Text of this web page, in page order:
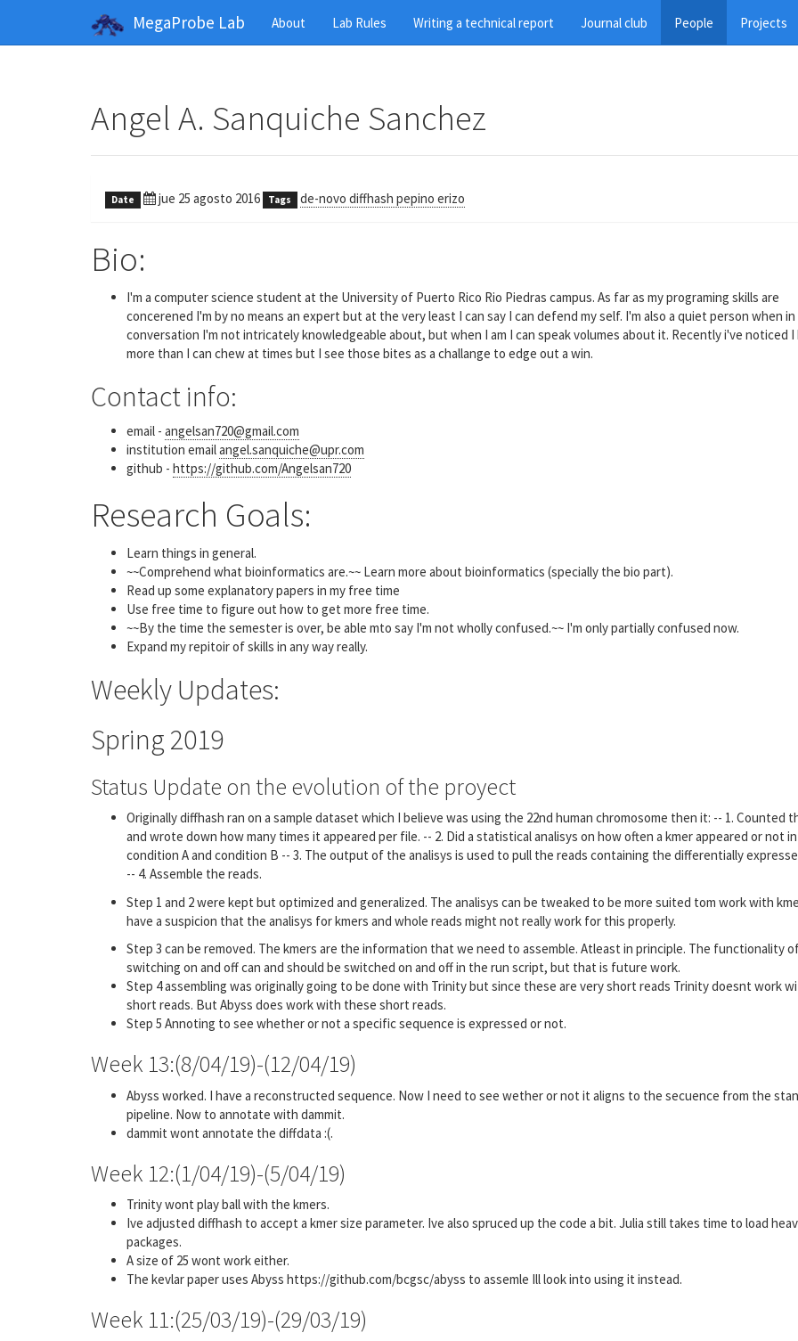
MegaProbe Lab About Lab Rules Writing a technical report Journal club People Projects
Angel A. Sanquiche Sanchez
Date jue 25 agosto 2016 Tags de-novo diffhash pepino erizo
Bio:
I'm a computer science student at the University of Puerto Rico Rio Piedras campus. As far as my programing skills are
concerened I'm by no means an expert but at the very least I can say I can defend my self. I'm also a quiet person when in
conversation I'm not intricately knowledgeable about, but when I am I can speak volumes about it. Recently i've noticed I
more than I can chew at times but I see those bites as a challange to edge out a win.
Contact info:
email - angelsan720@gmail.com
institution emailangel.sanquiche@upr.com
github - https://github.com/Angelsan720
Research Goals:
Learn things in general.
~~Comprehend what bioinformatics are.~~ Learn more about bioinformatics (specially the bio part).
Read up some explanatory papers in my free time
Use free time to figure out how to get more free time.
~~By the time the semester is over, be able mto say I'm not wholly confused.~~ I'm only partially confused now.
Expand my repitoir of skills in any way really.
Weekly Updates:
Spring 2019
Status Update on the evolution of the proyect
Originally diffhash ran on a sample dataset which I believe was using the 22nd human chromosome then it: -- 1. Counted
and wrote down how many times it appeared per file. -- 2. Did a statistical analisys on how often a kmer appeared or not in
condition A and condition B -- 3. The output of the analisys is used to pull the reads containing the differentially
-- 4. Assemble the reads.
Step 1 and 2 were kept but optimized and generalized. The analisys can be tweaked to be more suited tom work with
have a suspicion that the analisys for kmers and whole reads might not really work for this properly.
Step 3 can be removed. The kmers are the information that we need to assemble. Atleast in principle. The functionality
switching on and off can and should be switched on and off in the run script, but that is future work.
Step 4 assembling was originally going to be done with Trinity but since these are very short reads Trinity doesnt work
short reads. But Abyss does work with these short reads.
Step 5 Annoting to see whether or not a specific sequence is expressed or not.
Week 13:(8/04/19)-(12/04/19)
Abyss worked. I have a reconstructed sequence. Now I need to see wether or not it aligns to the secuence from the
pipeline. Now to annotate with dammit.
dammit wont annotate the diffdata :(.
Week 12:(1/04/19)-(5/04/19)
Trinity wont play ball with the kmers.
Ive adjusted diffhash to accept a kmer size parameter. Ive also spruced up the code a bit. Julia still takes time to load
packages.
A size of 25 wont work either.
The kevlar paper uses Abyss https://github.com/bcgsc/abyss to assemle Ill look into using it instead.
Week 11:(25/03/19)-(29/03/19)